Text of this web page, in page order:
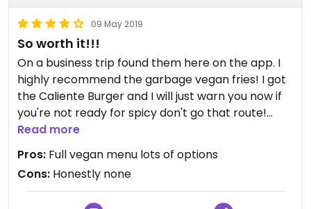
09 May 2019
So worth it!!!
On a business trip found them here on the app. I
highly recommend the garbage vegan fries! I got
the Caliente Burger and I will just warn you now if
you're not ready for spicy don't go that route!
Overall there the food was excellent and Whitney
Read more
Pros: Full vegan menu lots of options
Cons: Honestly none